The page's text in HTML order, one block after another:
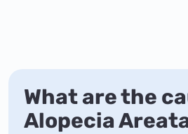
What are the
Alopecia